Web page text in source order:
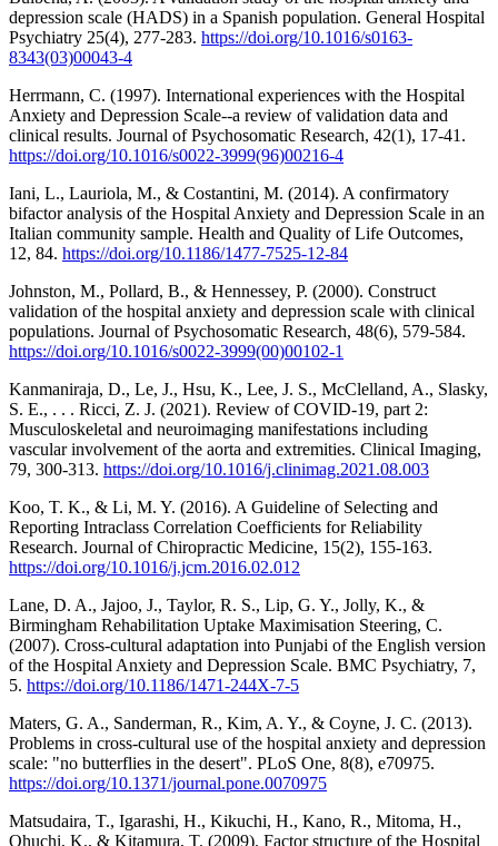
depression scale (HADS) in a Spanish population. General Hospital
Psychiatry 25(4), 277-283. https://doi.org/10.1016/s0163-
8343(03)00043-4
Herrmann, C. (1997). International experiences with the Hospital
Anxiety and Depression Scale--a review of validation data and
clinical results. Journal of Psychosomatic Research, 42(1), 17-41.
https://doi.org/10.1016/s0022-3999(96)00216-4
Iani, L., Lauriola, M., & Costantini, M. (2014). A confirmatory
bifactor analysis of the Hospital Anxiety and Depression Scale in an
Italian community sample. Health and Quality of Life Outcomes,
12, 84. https://doi.org/10.1186/1477-7525-12-84
Johnston, M., Pollard, B., & Hennessey, P. (2000). Construct
validation of the hospital anxiety and depression scale with clinical
populations. Journal of Psychosomatic Research, 48(6), 579-584.
https://doi.org/10.1016/s0022-3999(00)00102-1
Kanmaniraja, D., Le, J., Hsu, K., Lee, J. S., McClelland, A., Slasky,
S. E., . . . Ricci, Z. J. (2021). Review of COVID-19, part 2:
Musculoskeletal and neuroimaging manifestations including
vascular involvement of the aorta and extremities. Clinical Imaging,
79, 300-313. https://doi.org/10.1016/j.clinimag.2021.08.003
Koo, T. K., & Li, M. Y. (2016). A Guideline of Selecting and
Reporting Intraclass Correlation Coefficients for Reliability
Research. Journal of Chiropractic Medicine, 15(2), 155-163.
https://doi.org/10.1016/j.jcm.2016.02.012
Lane, D. A., Jajoo, J., Taylor, R. S., Lip, G. Y., Jolly, K., &
Birmingham Rehabilitation Uptake Maximisation Steering, C.
(2007). Cross-cultural adaptation into Punjabi of the English version
of the Hospital Anxiety and Depression Scale. BMC Psychiatry, 7,
5. https://doi.org/10.1186/1471-244X-7-5
Maters, G. A., Sanderman, R., Kim, A. Y., & Coyne, J. C. (2013).
Problems in cross-cultural use of the hospital anxiety and depression
scale: "no butterflies in the desert". PLoS One, 8(8), e70975.
https://doi.org/10.1371/journal.pone.0070975
Matsudaira, T., Igarashi, H., Kikuchi, H., Kano, R., Mitoma, H.,
Ohuchi, K., & Kitamura, T. (2009). Factor structure of the Hospital